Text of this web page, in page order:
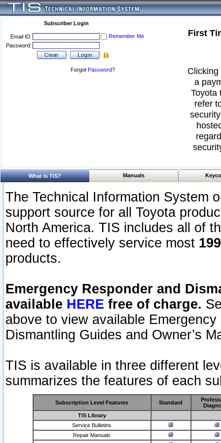
Subscriber Login
Email ID:
Remember Me
Password:
Forgot Password?
First
a
Toyota
refer
What Is TIS? Manuals
The Technical Information System
support source for all Toyota
North America. TIS includes all of
need to effectively service most
products.
Emergency Responder and
available HERE free of charge.
above to view available
Dismantling Guides and Owner’s
TIS is available in three different
summarizes the features of each
Subscription Level Features Standard
TIS Library
Service Bulletins
Repair Manuals